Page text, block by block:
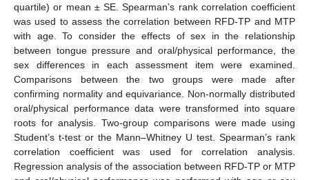
quartile) or mean ± SE. Spearman’s rank correlation coefficient
was used to assess the correlation between RFD-TP and MTP
with age. To consider the effects of sex in the relationship
between tongue pressure and oral/physical performance, the
sex differences in each assessment item were examined.
Comparisons between the two groups were made after
confirming normality and equivariance. Non-normally distributed
oral/physical performance data were transformed into square
roots for analysis. Two-group comparisons were made using
Student’s t-test or the Mann–Whitney U test. Spearman’s rank
correlation coefficient was used for correlation analysis.
Regression analysis of the association between RFD-TP or MTP